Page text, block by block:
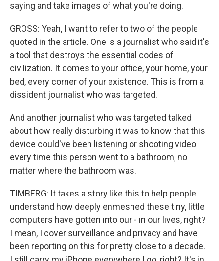
saying and take images of what you're doing.
GROSS: Yeah, I want to refer to two of the people
quoted in the article. One is a journalist who said it's
a tool that destroys the essential codes of
civilization. It comes to your office, your home, your
bed, every corner of your existence. This is from a
dissident journalist who was targeted.
And another journalist who was targeted talked
about how really disturbing it was to know that this
device could've been listening or shooting video
every time this person went to a bathroom, no
matter where the bathroom was.
TIMBERG: It takes a story like this to help people
understand how deeply enmeshed these tiny, little
computers have gotten into our - in our lives, right?
I mean, I cover surveillance and privacy and have
been reporting on this for pretty close to a decade.